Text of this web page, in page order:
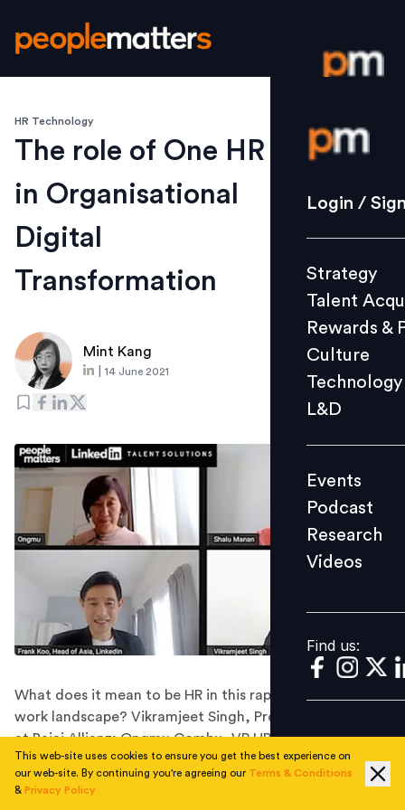
Login /
Strategy
Culture
L&D
Events
Videos
Find us:
Login /
Strategy
Talent
Rewards &
Culture
Technology
L&D
Events
Podcast
Research
Videos
Find us:
HR Technology
The role of One HR
in Organisational
Digital
Transformation
Mint Kang
14 June 2021
What does it mean to be HR in this rapidly reinventing
work landscape? Vikramjeet Singh, President & CHRO
at Bajaj Allianz; Ongmu Gombu, VP HR, Greater China &
Intercontinental at GSK Pharma; and Shalu Manan, VP
HR Transformation at Genpact, shared their
This web-site uses cookies to ensure you get the best experience on
our web-site. By continuing you're agreeing our Terms & Conditions
& Privacy Policy